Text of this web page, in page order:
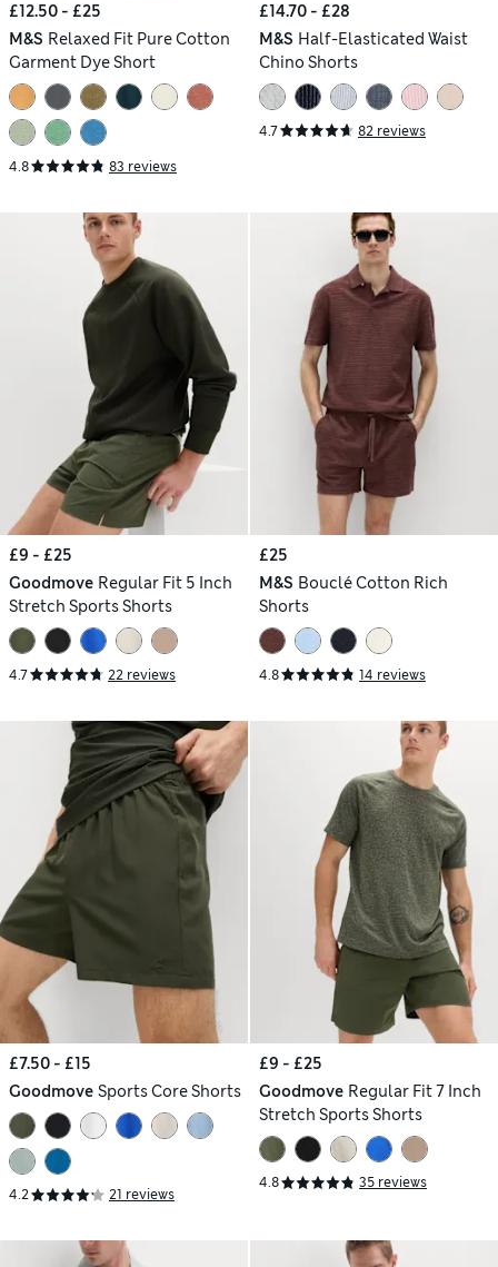
£12.50 - £25
M&S Relaxed Fit Pure Cotton
Garment Dye Short
4.8 83 reviews
£14.70 - £28
M&S Half-Elasticated Waist
Chino Shorts
4.7 82 reviews
£9 - £25
Goodmove Regular Fit 5 Inch
Stretch Sports Shorts
4.7 22 reviews
£25
M&S Bouclé Cotton Rich
Shorts
4.8 14 reviews
£7.50 - £15
Goodmove Sports Core Shorts
4.2 21 reviews
£9 - £25
Goodmove Regular Fit 7 Inch
Stretch Sports Shorts
4.8 35 reviews